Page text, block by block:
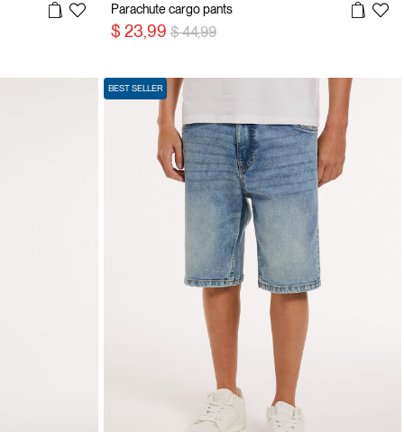
Parachute cargo pants
$ 23,99 Price reduced from
$ 44,99to
BEST SELLER